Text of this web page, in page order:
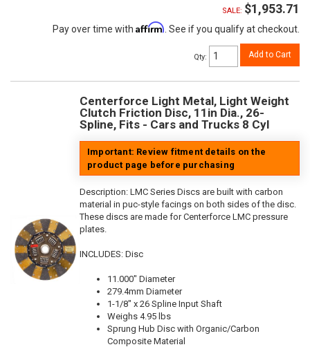
SALE: $1,953.71
Pay over time with Affirm . See if you qualify at checkout.
Qty: Add to Cart
Centerforce Light Metal, Light Weight
Clutch Friction Disc, 11in Dia., 26-
Spline, Fits - Cars and Trucks 8 Cyl
Important: Review fitment details on the
product page before purchasing
Description: LMC Series Discs are built with carbon
material in puc-style facings on both sides of the disc.
These discs are made for Centerforce LMC pressure
plates.
INCLUDES: Disc
11.000" Diameter
279.4mm Diameter
1-1/8" x 26 Spline Input Shaft
Weighs 4.95 lbs
Sprung Hub Disc with Organic/Carbon
Composite Material